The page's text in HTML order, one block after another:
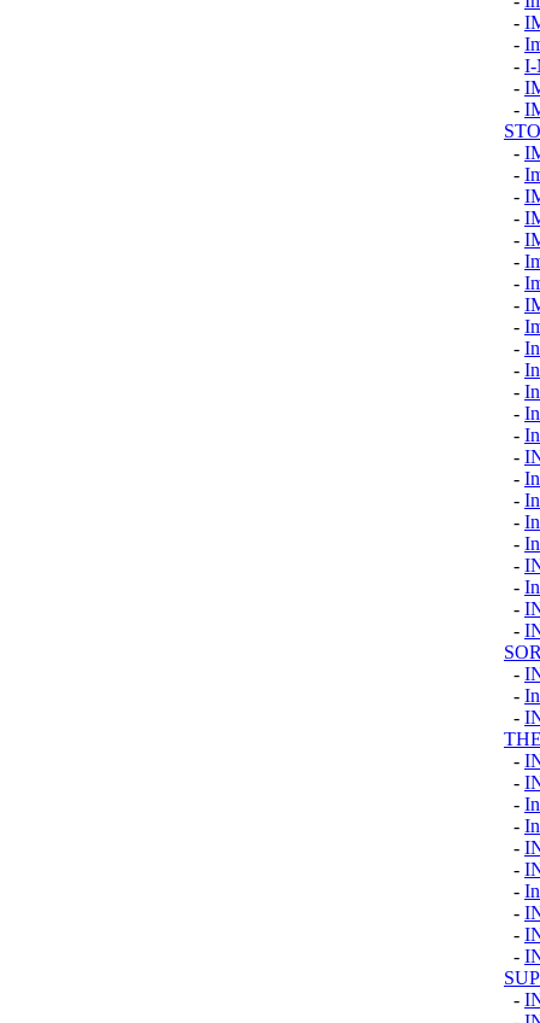
-
-
- I-
-
-
-
-
-
-
-
-
-
-
-
-
-
-
-
-
-
-
-
-
-
-
-
-
-
-
-
-
-
-
-
-
-
-
-
-
-
-
-